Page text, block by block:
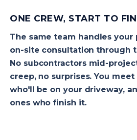
ONE CREW, START TO
The same team handles
on-site consultation through
No subcontractors mid-
creep, no surprises. You
who'll be on your driveway,
ones who finish it.